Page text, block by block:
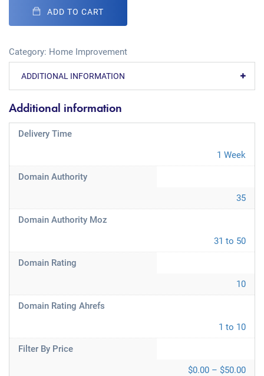
ADD TO CART
Category: Home Improvement
ADDITIONAL INFORMATION
Additional information
Delivery Time
1 Week
Domain Authority
35
Domain Authority Moz
31 to 50
Domain Rating
10
Domain Rating Ahrefs
1 to 10
Filter By Price
$0.00 – $50.00